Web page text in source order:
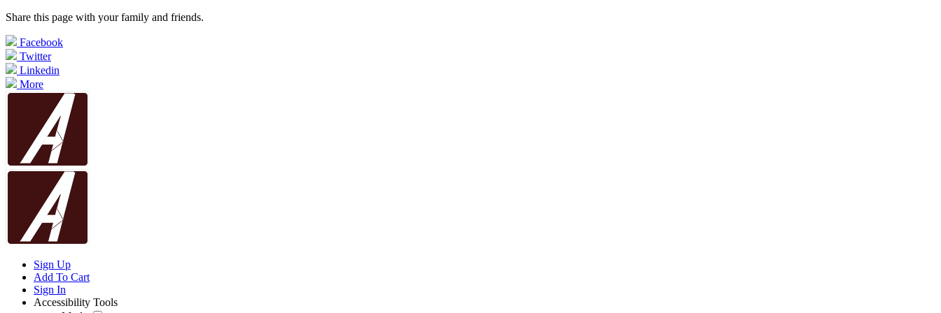
Share this page with your family and friends.
Facebook
Twitter
Linkedin
More
Sign Up
Add To Cart
Sign In
Accessibility Tools